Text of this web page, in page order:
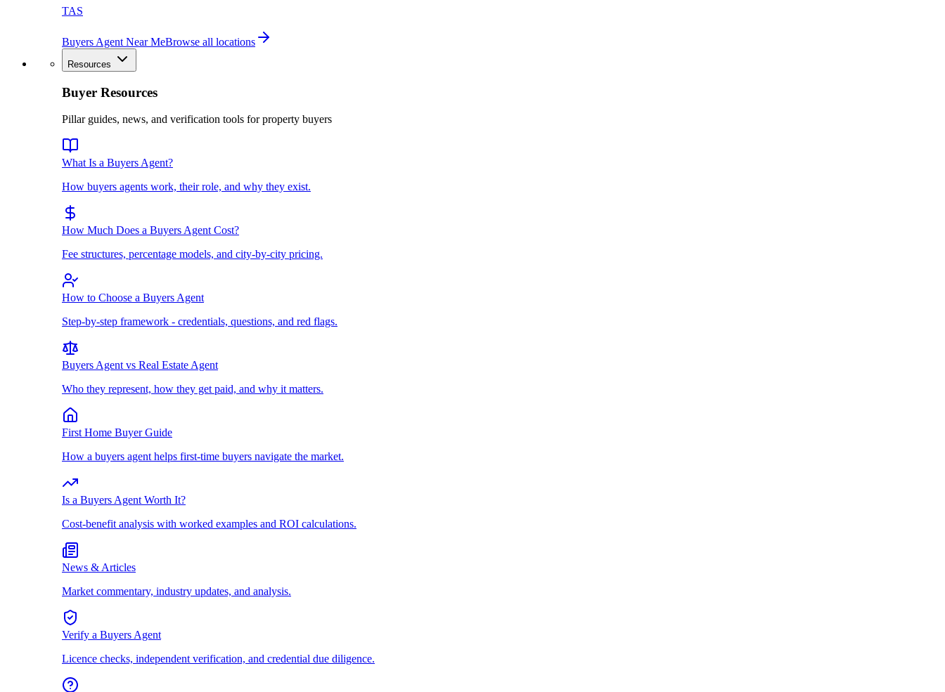
TAS
Buyers Agent Near MeBrowse all locations
Resources
Buyer Resources
Pillar guides, news, and verification tools for property buyers
What Is a Buyers Agent?
How buyers agents work, their role, and why they exist.
How Much Does a Buyers Agent Cost?
Fee structures, percentage models, and city-by-city pricing.
How to Choose a Buyers Agent
Step-by-step framework - credentials, questions, and red flags.
Buyers Agent vs Real Estate Agent
Who they represent, how they get paid, and why it matters.
First Home Buyer Guide
How a buyers agent helps first-time buyers navigate the market.
Is a Buyers Agent Worth It?
Cost-benefit analysis with worked examples and ROI calculations.
News & Articles
Market commentary, industry updates, and analysis.
Verify a Buyers Agent
Licence checks, independent verification, and credential due diligence.